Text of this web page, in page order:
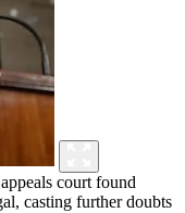
court found
casting further doubts